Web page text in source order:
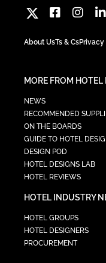
About UsTs & Cs
MORE FROM HOTEL
NEWS
RECOMMENDED
ON THE BOARDS
GUIDE TO HOTEL
DESIGN POD
HOTEL DESIGNS LAB
HOTEL REVIEWS
HOTEL INDUSTRY
HOTEL GROUPS
HOTEL DESIGNERS
PROCUREMENT